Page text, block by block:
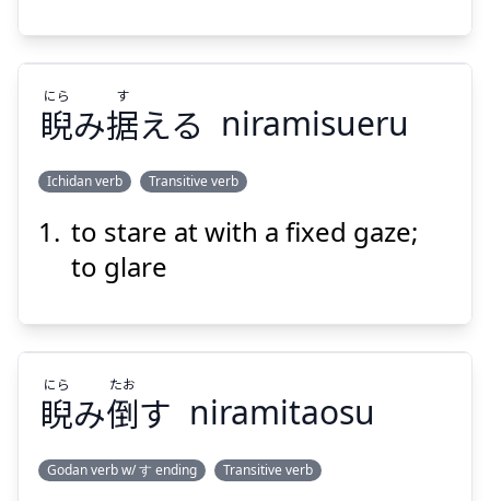
Suspend
える
にら
す
睨み据える
にら す
niramisueru
Ichidan verb Transitive verb
to stare at with a fixed gaze;
to glare
睨み倒す
にら たお
niramitaosu
Godan verb w/ す ending Transitive verb